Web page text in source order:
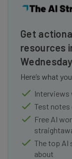
Get
resources
Wednesday
Here’s what
Interviews
Test notes
Free AI
The top AI
about